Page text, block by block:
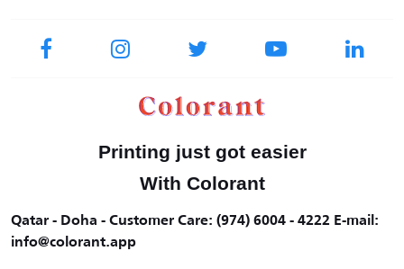
Printing just got easier
With Colorant
Qatar - Doha - Customer Care: (974) 6004 - 4222 E-mail:
info@colorant.app